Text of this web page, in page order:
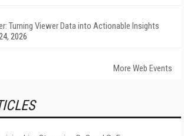
Turning Viewer Data into Actionable Insights
2026
More Web Events